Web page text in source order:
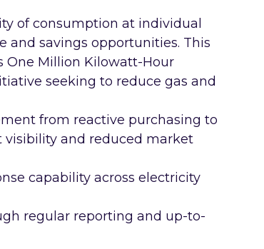
of consumption at individual
and savings opportunities. This
One Million Kilowatt-Hour
seeking to reduce gas and
from reactive purchasing to
and reduced market
capability across electricity
regular reporting and up-to-